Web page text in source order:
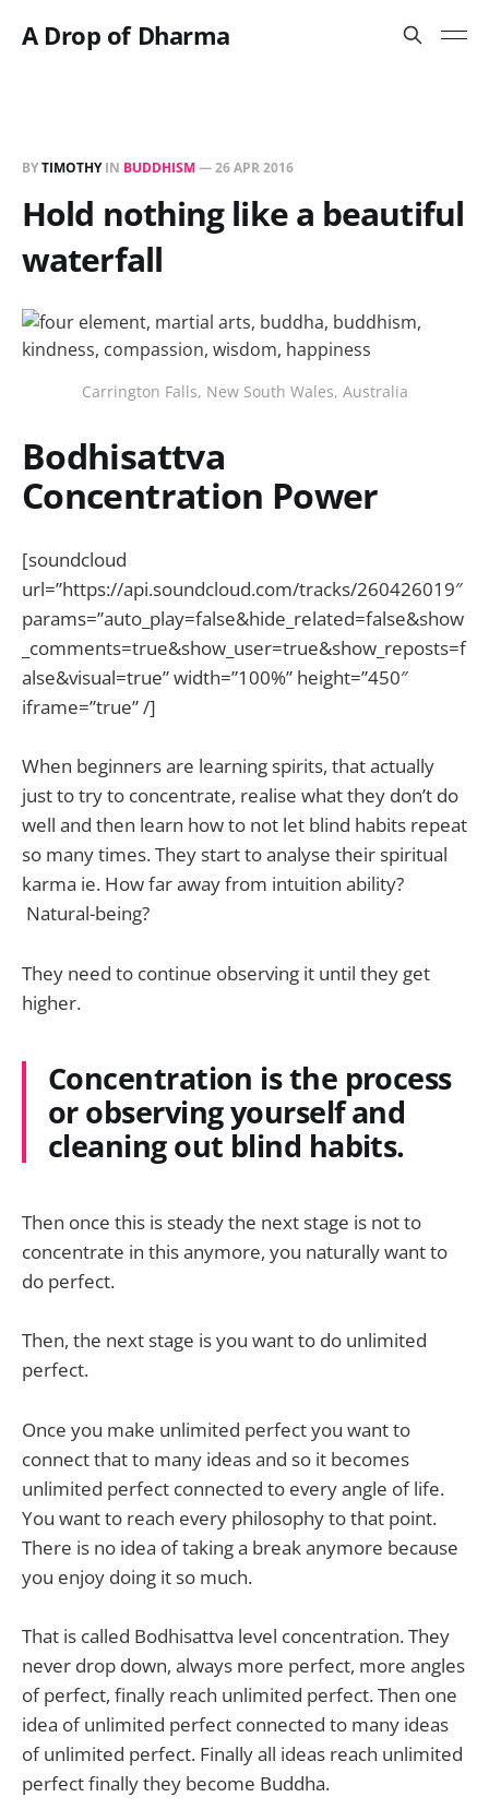
A Drop of Dharma
BYTIMOTHYIN BUDDHISM—26 APR 2016
Hold nothing like a beautiful
waterfall
Carrington Falls, New South Wales, Australia
Bodhisattva
Concentration Power
[soundcloud
url=”https://api.soundcloud.com/tracks/260426019″
params=”auto_play=false&hide_related=false&show
_comments=true&show_user=true&show_reposts=f
alse&visual=true” width=”100%” height=”450″
iframe=”true” /]
When beginners are learning spirits, that actually
just to try to concentrate, realise what they don’t do
well and then learn how to not let blind habits repeat
so many times. They start to analyse their spiritual
karma ie. How far away from intuition ability?
Natural-being?
They need to continue observing it until they get
higher.
Concentration is the process
or observing yourself and
cleaning out blind habits.
Then once this is steady the next stage is not to
concentrate in this anymore, you naturally want to
do perfect.
Then, the next stage is you want to do unlimited
perfect.
Once you make unlimited perfect you want to
connect that to many ideas and so it becomes
unlimited perfect connected to every angle of life.
You want to reach every philosophy to that point.
There is no idea of taking a break anymore because
you enjoy doing it so much.
That is called Bodhisattva level concentration. They
never drop down, always more perfect, more angles
of perfect, finally reach unlimited perfect. Then one
idea of unlimited perfect connected to many ideas
of unlimited perfect. Finally all ideas reach unlimited
perfect finally they become Buddha.